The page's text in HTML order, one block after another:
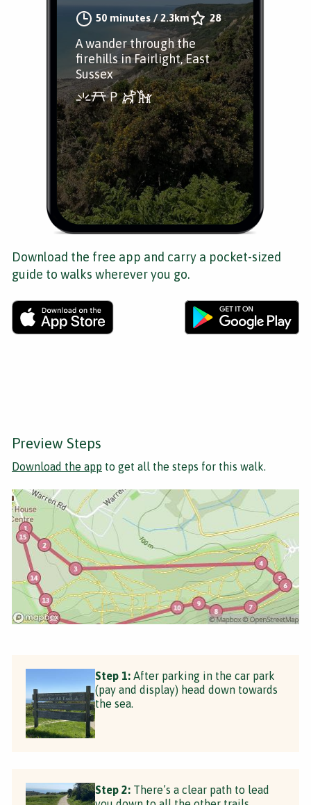
50 minutes /2.3km 28
A wander through the
firehills in Fairlight, East
Sussex
Download the free app and carry a pocket-sized
guide to walks wherever you go.
Preview Steps
Download the app to get all the steps for this walk.
Step 1: After parking in the car park
(pay and display) head down towards
the sea.
Step 2: There’s a clear path to lead